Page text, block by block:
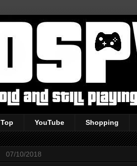
Top YouTube Shopping
07/10/2018